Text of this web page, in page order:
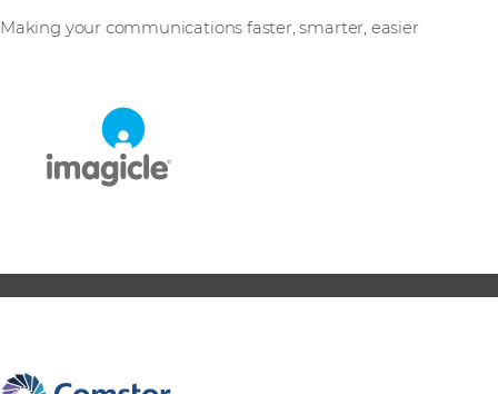
Making your communications faster, smarter, easier